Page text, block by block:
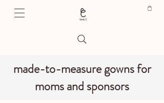
made-to-measure gowns for
moms and sponsors